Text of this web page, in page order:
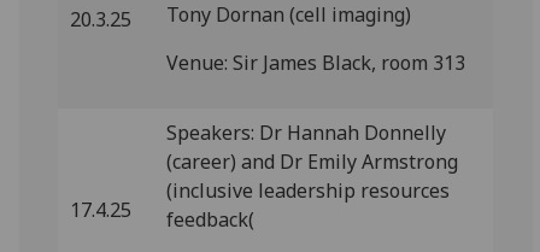
20.3.25
Tony Dornan (cell imaging)
Venue: Sir James Black, room 313
17.4.25
Speakers: Dr Hannah Donnelly
(career) and Dr Emily Armstrong
(inclusive leadership resources
feedback(